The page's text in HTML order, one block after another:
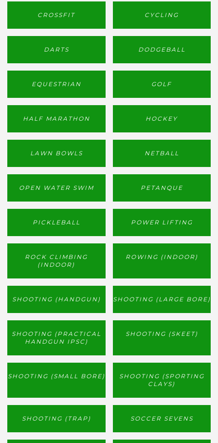
CROSSFIT CYCLING
DARTS DODGEBALL
EQUESTRIAN GOLF
HALF MARATHON HOCKEY
LAWN BOWLS NETBALL
OPEN WATER SWIM PETANQUE
PICKLEBALL POWER LIFTING
ROCK CLIMBING
(INDOOR)
ROWING (INDOOR)
SHOOTING (HANDGUN) SHOOTING (LARGE BORE)
SHOOTING (PRACTICAL
HANDGUN IPSC)
SHOOTING (SKEET)
SHOOTING (SMALL BORE)
SHOOTING (SPORTING
CLAYS)
SHOOTING (TRAP) SOCCER SEVENS